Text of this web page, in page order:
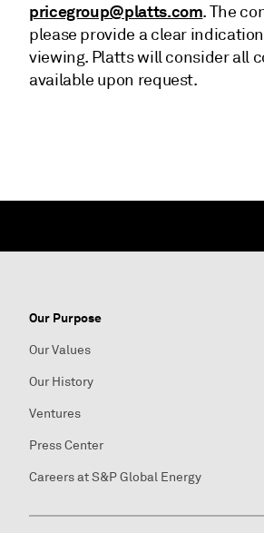
pricegroup@platts.com. The
please provide a clear
viewing. Platts will consider all
available upon request.
Our Purpose
Our Values
Our History
Ventures
Press Center
Careers at S&P Global Energy